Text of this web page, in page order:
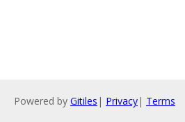
Powered by Gitiles | Privacy| Terms